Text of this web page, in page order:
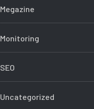
Megazine
Monitoring
SEO
Uncategorized